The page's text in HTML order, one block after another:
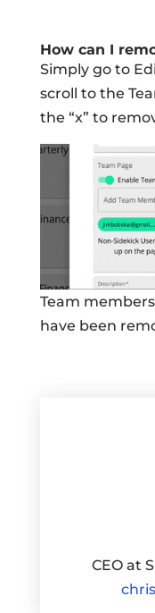
How can I
Simply go to
scroll to the
the “x” to
Team
have been
CEO at